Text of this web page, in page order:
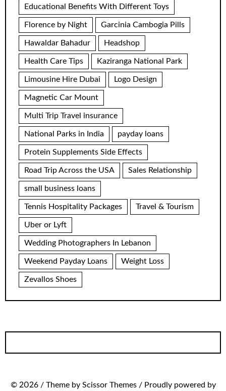
Educational Benefits With Different Toys
Florence by Night Garcinia Cambogia Pills
Hawaldar Bahadur Headshop
Health Care Tips Kaziranga National Park
Limousine Hire Dubai Logo Design
Magnetic Car Mount
Multi Trip Travel insurance
National Parks in India payday loans
Protein Supplements Side Effects
Road Trip Across the USA Sales Relationship
small business loans
Tennis Hospitality Packages Travel & Tourism
Uber or Lyft
Wedding Photographers In Lebanon
Weekend Payday Loans Weight Loss
Zevallos Shoes
© 2026 / Theme by Scissor Themes / Proudly powered by